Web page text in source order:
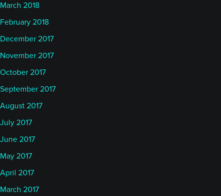
March 2018
February 2018
December 2017
November 2017
October 2017
September 2017
August 2017
July 2017
June 2017
May 2017
April 2017
March 2017